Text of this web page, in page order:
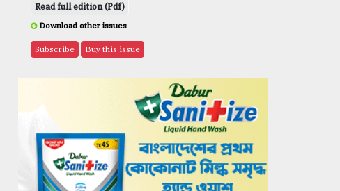
Read full edition (Pdf)
Download other issues
Subscribe Buy this issue